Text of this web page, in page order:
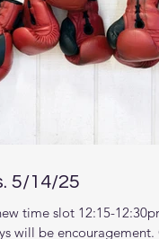
5/14/25
time slot 12:15-
will be encouragement.